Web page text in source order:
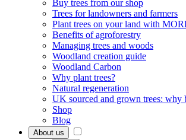
Buy trees from our shop
Trees for landowners and farmers
Plant trees on your land with
Benefits of agroforestry
Managing trees and woods
Woodland creation guide
Woodland Carbon
Why plant trees?
Natural regeneration
UK sourced and grown trees: why
Shop
Blog
About us